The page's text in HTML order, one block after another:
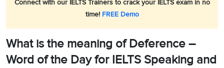
Connect with our IELTS Trainers to crack your IELTS exam in no
time!FREE Demo
What is the meaning of Deference –
Word of the Day for IELTS Speaking and